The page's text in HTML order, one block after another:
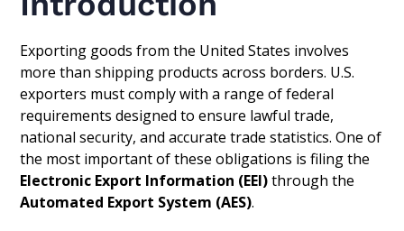
Exporting goods from the United States involves
more than shipping products across borders. U.S.
exporters must comply with a range of federal
requirements designed to ensure lawful trade,
national security, and accurate trade statistics. One of
the most important of these obligations is filing the
Electronic Export Information (EEI)through the
Automated Export System (AES).